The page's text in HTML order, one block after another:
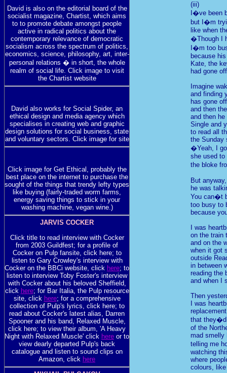
David is also on the editorial board of the
socialist magazine, Chartist, which aims
to to promote debate amongst people
active in radical politics about the
contemporary relevance of democratic
socialism across the spectrum of politics,
economics, science, philosophy, art, inter-
personal relations � in short, the whole
realm of social life. Click image to visit
the Chartist website
David also works for Social Spider, an
ethical design and media agency which
specialises in creating web and graphic
design solutions for social business, state
and voluntary sectors. Click image for site
Click image for Get Ethical, probably the
best place on the internet to purchase the
sought of the things that trendy lefty types
like buying (fairly-traded worm farms,
energy saving things to stick in your
washing machine, vegan wine.)
JARVIS COCKER
Click title to read interview with Cocker
from 2003 Guildfest; for a profile of
Cocker on Pulp fansite, click here; to
listen to Gary Crowley's interview with
Cocker on the BBCi website, click here; to
listen to interview Toby Foster's interview
with Cocker about his beloved Sheffield,
click here; for Bar Italia, the Pulp resource
site, click here; for a comprehensive
collection of Pulp's lyrics, click here; to
read about Cocker's latest alias, Darren
Spooner and his band, Relaxed Muscle,
click here; to view their album, 'A Heavy
Night with Relaxed Muscle' click here or to
view dearly departed Pulp's back
catalogue and listen to sound clips on
Amazon, click here
(iii)
I�ve been
but I�m
like when
�Though I
I�m too
because
Kate, the
had gone
Imagine
and finding
has gone
and then
and then he
Single and
to read all
the Sunday
�Yeah, I
she used to
the bloke
But anyway,
he was
You can�t
too busy to
because
I was
on the train
and on the
when it got
outside
in between
reading the
and when I
Then
I was
that they�d
of the
mad smelly
telling me
watching
where
colours,